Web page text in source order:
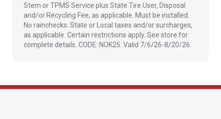
Stem or TPMS Service plus State Tire User, Disposal
and/or Recycling Fee, as applicable. Must be installed.
No rainchecks. State or Local taxes and/or surcharges,
as applicable. Certain restrictions apply. See store for
complete details. CODE: NOK25. Valid 7/6/26-8/20/26.